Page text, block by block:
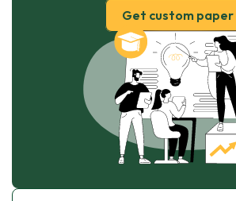
Get custom paper